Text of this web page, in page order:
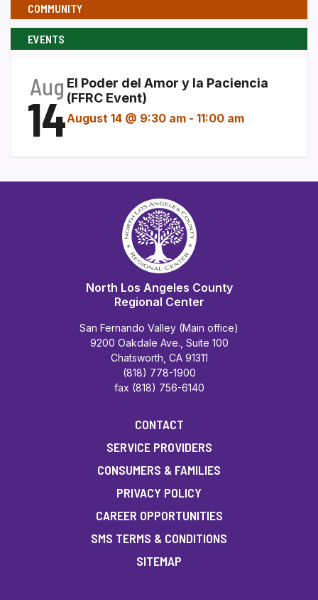
COMMUNITY
EVENTS
Aug
14
El Poder del Amor y la Paciencia
(FFRC Event)
August 14 @ 9:30 am - 11:00 am
North Los Angeles County
Regional Center
San Fernando Valley (Main office)
9200 Oakdale Ave., Suite 100
Chatsworth, CA 91311
(818) 778-1900
fax (818) 756-6140
CONTACT
SERVICE PROVIDERS
CONSUMERS & FAMILIES
PRIVACY POLICY
CAREER OPPORTUNITIES
SMS TERMS & CONDITIONS
SITEMAP